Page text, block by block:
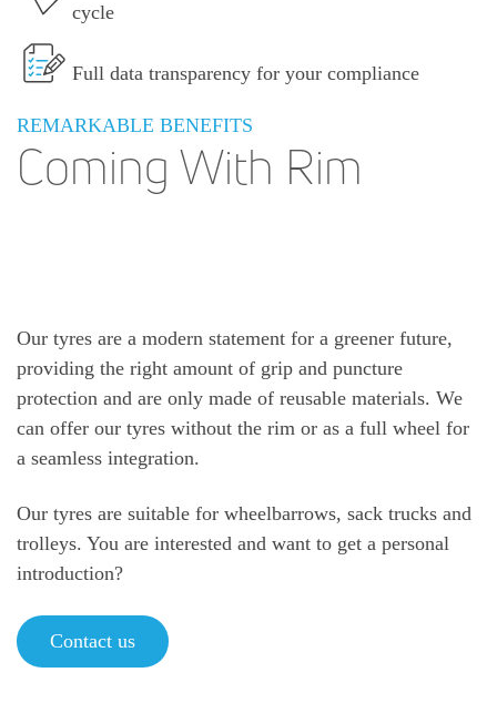
cycle
Full data transparency for your compliance
REMARKABLE BENEFITS
Coming With Rim
Our tyres are a modern statement for a greener future,
providing the right amount of grip and puncture
protection and are only made of reusable materials. We
can offer our tyres without the rim or as a full wheel for
a seamless integration.
Our tyres are suitable for wheelbarrows, sack trucks and
trolleys. You are interested and want to get a personal
introduction?
Contact us